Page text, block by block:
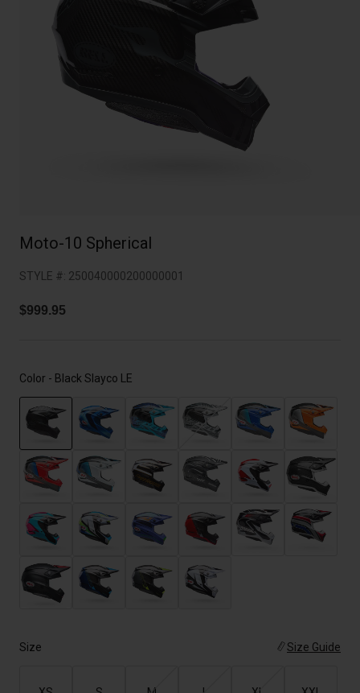
Adventure
Scooter
Replacement Parts
Shop All
Moto-10 Spherical
STYLE #: 250040000200000001
$999.95
Color - Black Slayco LE
selected
Size Size Guide